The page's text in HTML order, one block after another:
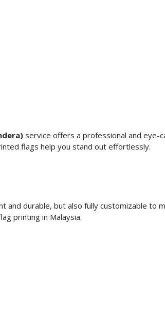
service offers a professional and eye-
flags help you stand out effortlessly.
durable, but also fully customizable to
printing in Malaysia.